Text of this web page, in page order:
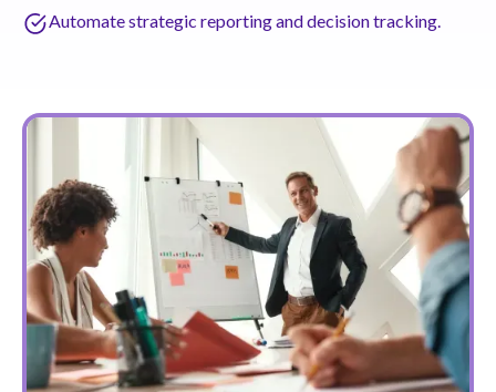
Automate strategic reporting and decision tracking.